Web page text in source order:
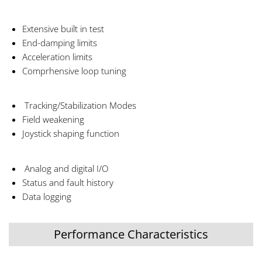
Extensive built in test
End-damping limits
Acceleration limits
Comprhensive loop tuning
Tracking/Stabilization Modes
Field weakening
Joystick shaping function
Analog and digital I/O
Status and fault history
Data logging
Performance Characteristics